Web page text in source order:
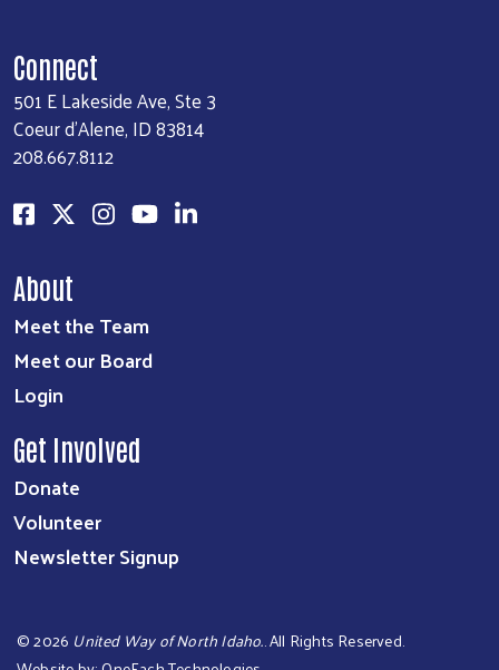
Connect
501 E Lakeside Ave, Ste 3
Coeur d'Alene, ID 83814
208.667.8112
About
Meet the Team
Meet our Board
Login
Get Involved
Donate
Volunteer
Newsletter Signup
©2026 United Way of North Idaho.. All Rights Reserved.